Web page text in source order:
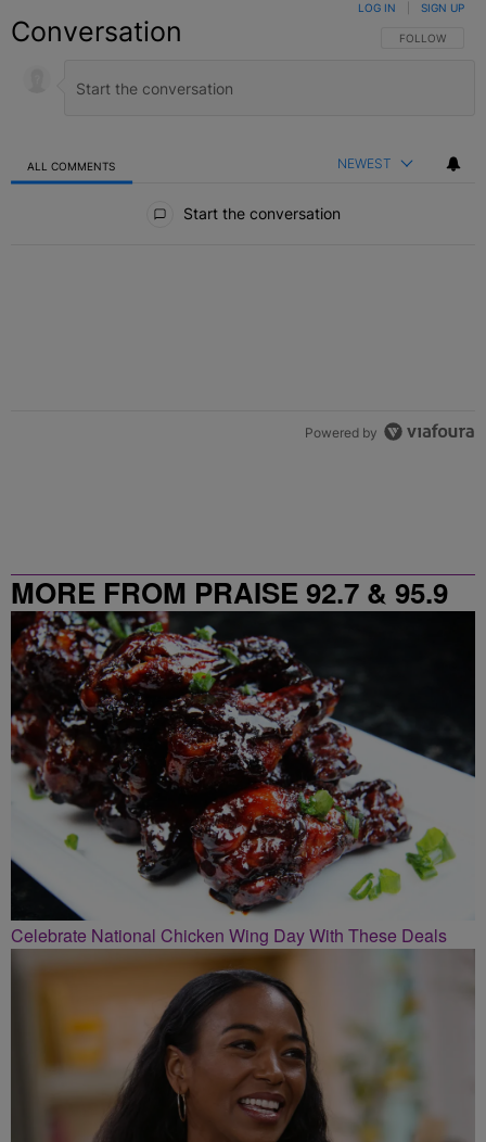
Conversation FOLLOW THIS
FOLLOW
LOG IN SIGN UP
ALL COMMENTS NEWEST
Start the conversation
Powered by
MORE FROM PRAISE 92.7 & 95.9
Celebrate National Chicken Wing Day With These Deals